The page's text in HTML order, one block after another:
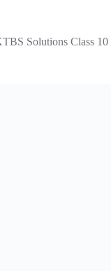
Solutions Class 10